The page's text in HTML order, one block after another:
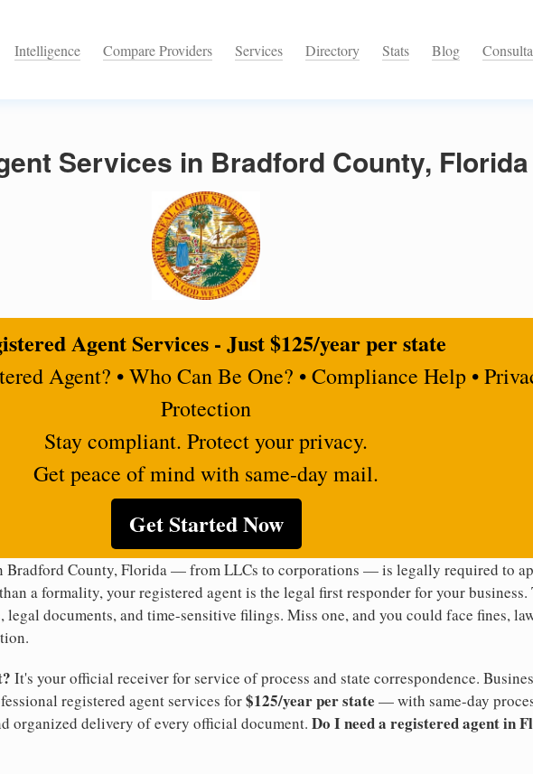
Intelligence Compare Providers Services Directory Stats Blog
Services in Bradford County, Florida
Agent Services - Just $125/year per state
Agent? • Who Can Be One? • Compliance Help •
Protection
Stay compliant. Protect your privacy.
Get peace of mind with same-day mail.
Get Started Now
Bradford County, Florida — from LLCs to corporations — is legally required to
a formality, your registered agent is the legal first responder for your business.
legal documents, and time-sensitive filings. Miss one, and you could face fines,
It's your official receiver for service of process and state correspondence.
registered agent services for$125/year per state — with same-day
organized delivery of every official document. Do I need a registered agent in